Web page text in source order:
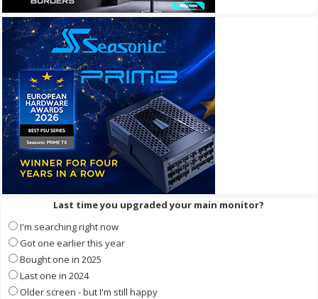
Last time you upgraded your main monitor?
I'm searching right now
Got one earlier this year
Bought one in 2025
Last one in 2024
Older screen - but I'm still happy